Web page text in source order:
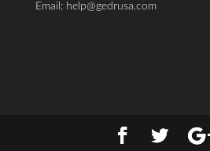
Email: help@gedrusa.com